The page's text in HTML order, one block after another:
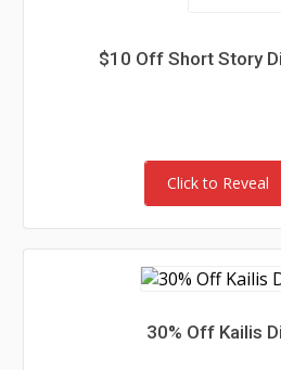
$10 Off Short Story
Click to Reveal
30% Off Kailis